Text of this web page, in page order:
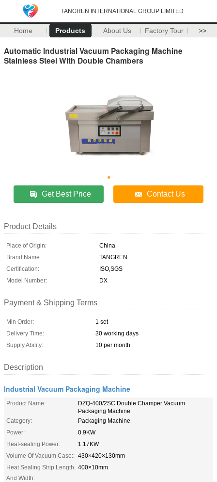
TANGREN INTERNATIONAL GROUP LIMITED
Home Products About Us Factory Tour >>
Automatic Industrial Vacuum Packaging Machine
Stainless Steel With Double Chambers
Get Best Price Contact Us
Product Details
Place of Origin:
China
Brand Name:
TANGREN
Certification:
ISO,SGS
Model Number:
DX
Payment & Shipping Terms
Min Order:
1 set
Delivery Time:
30 working days
Supply Ability:
10 per month
Description
Industrial Vacuum Packaging Machine
Product Name:
DZQ-400/2SC Double Champer Vacuum
Packaging Machine
Category:
Packaging Machine
Power:
0.9KW
Heat-sealing Power:
1.17KW
Volume Of Vacuum Case:: 430×420×130mm
Heat Sealing Strip Length
And Width:
400×10mm